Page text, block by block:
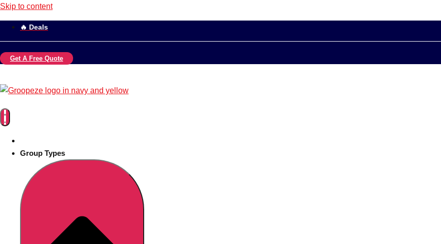
Skip to content
🔥 Deals
Get A Free Quote
Group Types